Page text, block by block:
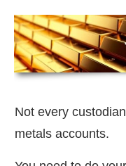
Not every
metals accounts.